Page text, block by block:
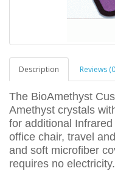
Description Reviews
The BioAmethyst
Amethyst crystals
for additional
office chair, travel
and soft microfiber
requires no electricity.